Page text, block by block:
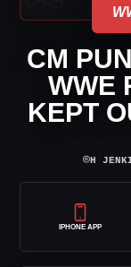
CM
WWE
KEPT
⌾H
IPHONE APP